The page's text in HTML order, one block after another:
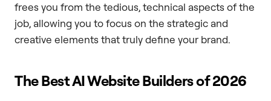
frees you from the tedious, technical aspects of the
job, allowing you to focus on the strategic and
creative elements that truly define your brand.
The Best AI Website Builders of 2026